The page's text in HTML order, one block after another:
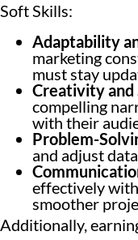
Soft Skills:
Adaptability
marketing
must stay
Creativity
compelling
with their
Problem-
and adjust
effectively
smoother
Additionally,